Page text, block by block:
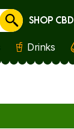
Cancel
SHOP CBD
Drinks